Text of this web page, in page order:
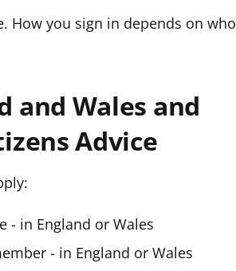
How you sign in depends on who
and Wales and
Advice
- in England or Wales
- in England or Wales